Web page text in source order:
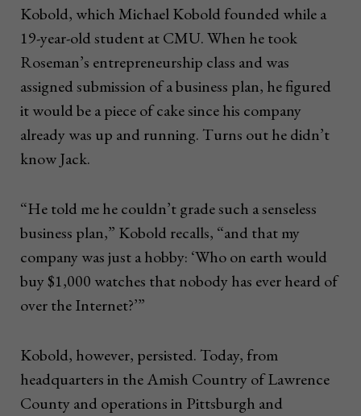
Kobold, which Michael Kobold founded while a
19-year-old student at CMU. When he took
Roseman’s entrepreneurship class and was
assigned submission of a business plan, he figured
it would be a piece of cake since his company
already was up and running. Turns out he didn’t
know Jack.
“He told me he couldn’t grade such a senseless
business plan,” Kobold recalls, “and that my
company was just a hobby: ‘Who on earth would
buy $1,000 watches that nobody has ever heard of
over the Internet?’”
Kobold, however, persisted. Today, from
headquarters in the Amish Country of Lawrence
County and operations in Pittsburgh and